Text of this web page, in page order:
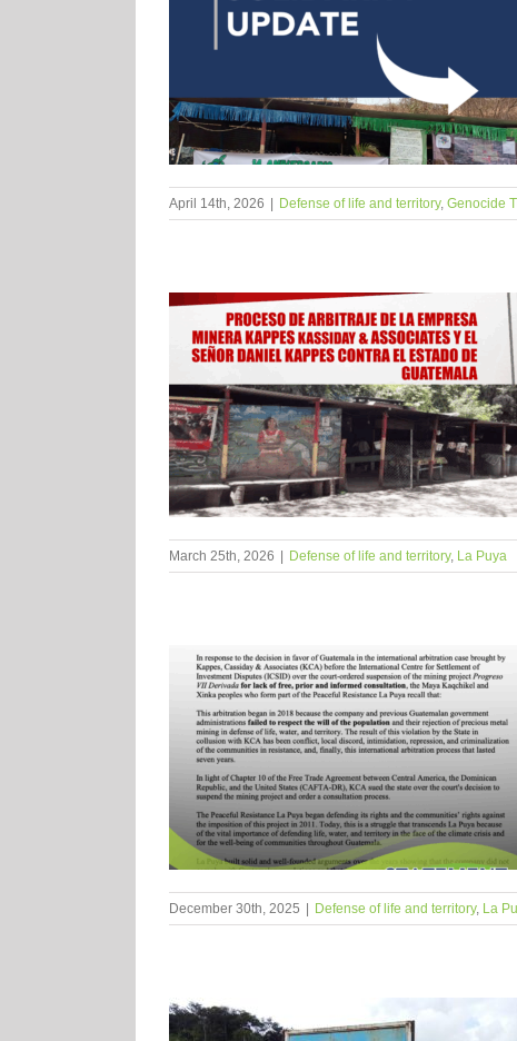
April 14th, 2026 Defense of life and territory, Genocide
March 25th, 2026 Defense of life and territory, La Puya
December 30th, 2025 Defense of life and territory, La